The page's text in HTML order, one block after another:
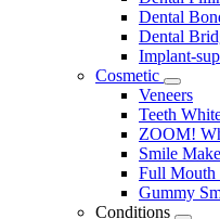
Dental
Dental
Implant-
Cosmetic
Toggle
Veneers
Teeth
ZOOM!
Smile
Full Mouth
Gummy
Conditions